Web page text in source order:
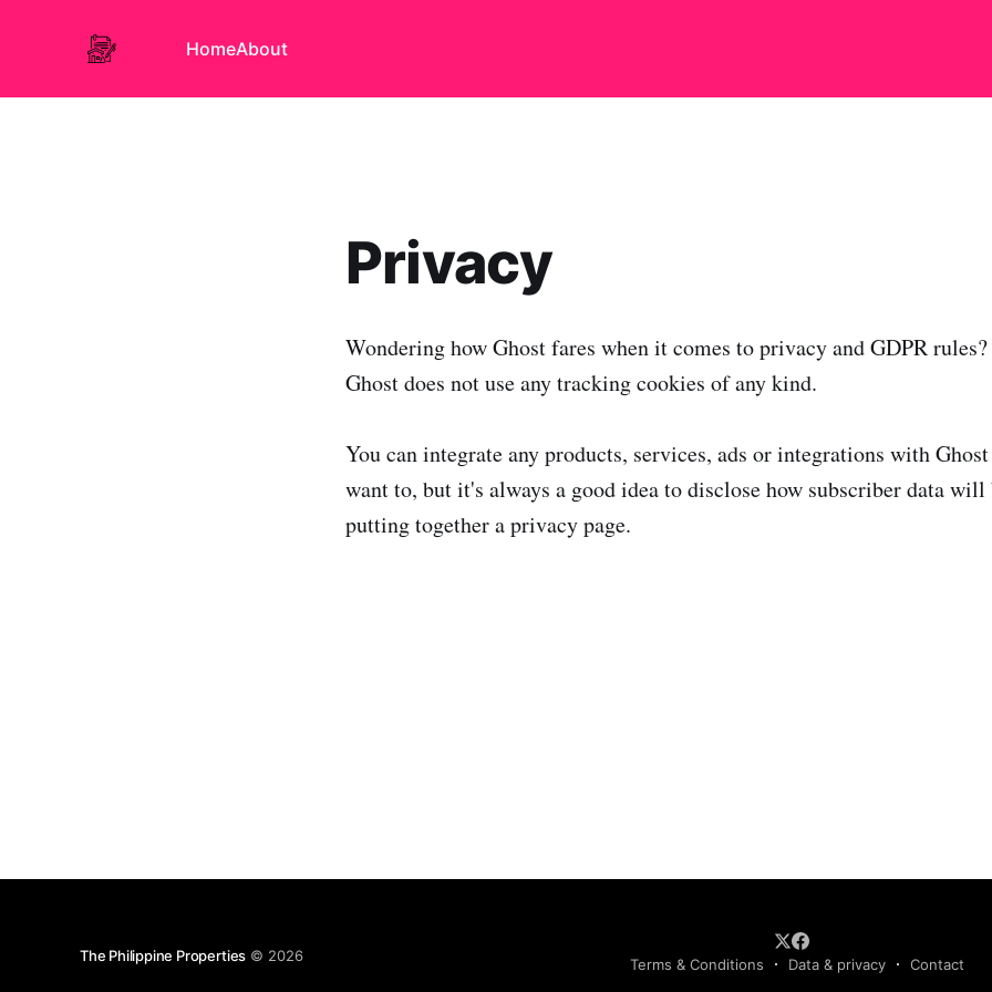
HomeAbout
Privacy
Wondering how Ghost fares when it comes to privacy and GDPR rules?
Ghost does not use any tracking cookies of any kind.
You can integrate any products, services, ads or integrations with
want to, but it's always a good idea to disclose how subscriber data will
putting together a privacy page.
The Philippine Properties © 2026
Terms & Conditions Data & privacy Contact